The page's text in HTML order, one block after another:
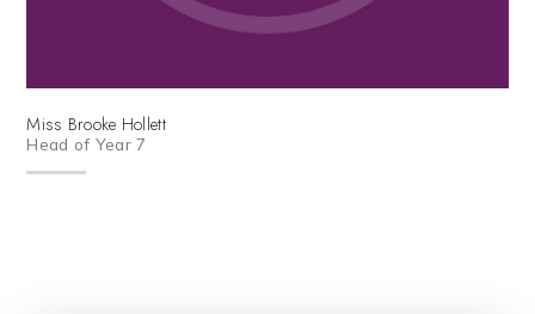
Miss Brooke Hollett
Head of Year 7